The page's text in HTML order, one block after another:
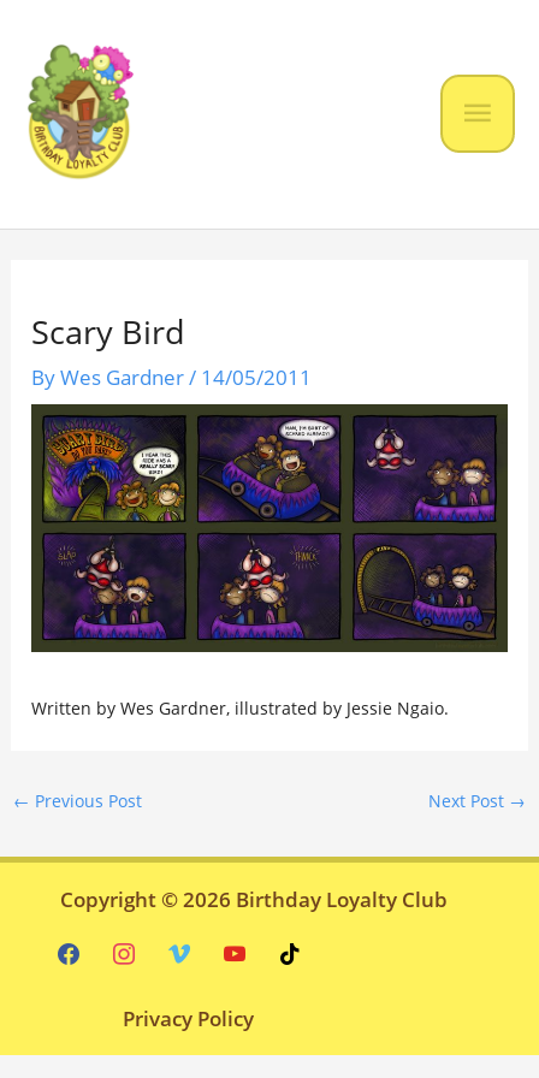
content
Main
Scary Bird
ByWes Gardner/ 14/05/2011
Written by Wes Gardner, illustrated by Jessie Ngaio.
← Previous Post Next Post →
Copyright © 2026 Birthday Loyalty Club
facebookinstagram
vimeo youtubetiktok
Privacy Policy